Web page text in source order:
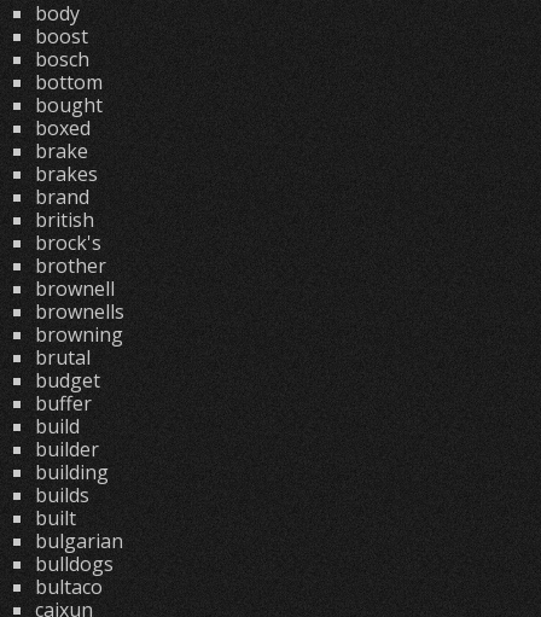
body
boost
bosch
bottom
bought
boxed
brake
brakes
brand
british
brock's
brother
brownell
brownells
browning
brutal
budget
buffer
build
builder
building
builds
built
bulgarian
bulldogs
bultaco
caixun